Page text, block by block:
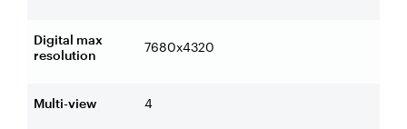
Digital max
resolution
7680x4320
Multi-view 4